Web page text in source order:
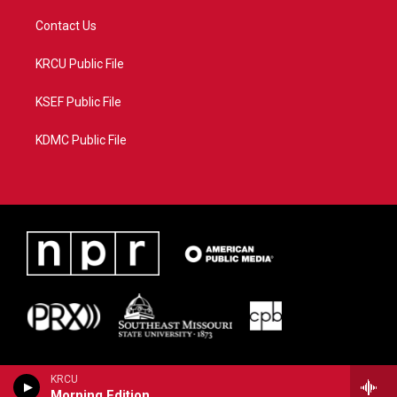
KRCU
Contact Us
KRCU Public File
KSEF Public File
KDMC Public File